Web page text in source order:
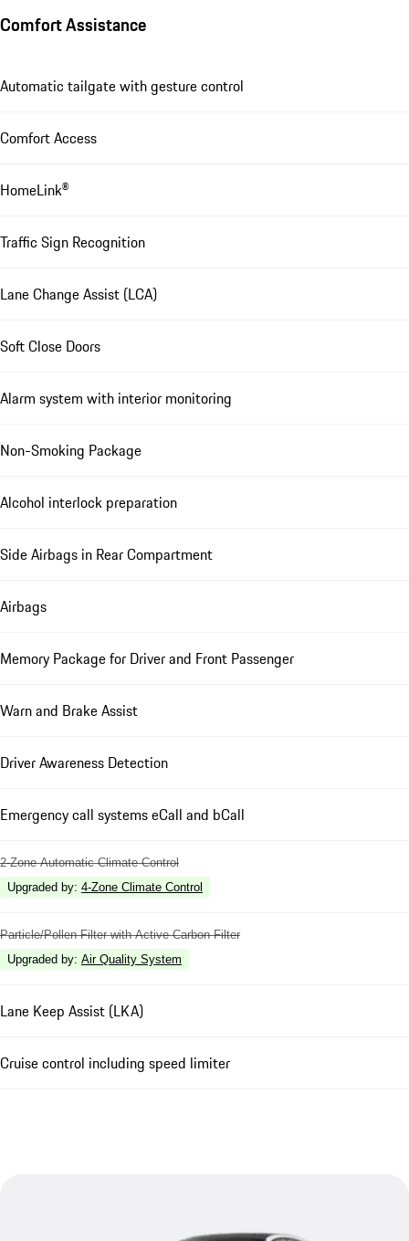
Comfort Assistance
Automatic tailgate with gesture control
Comfort Access
HomeLink®
Traffic Sign Recognition
Lane Change Assist (LCA)
Soft Close Doors
Alarm system with interior monitoring
Non-Smoking Package
Alcohol interlock preparation
Side Airbags in Rear Compartment
Airbags
Memory Package for Driver and Front Passenger
Warn and Brake Assist
Driver Awareness Detection
Emergency call systems eCall and bCall
2-Zone Automatic Climate Control
Upgraded by: 4-Zone Climate Control
Particle/Pollen Filter with Active Carbon Filter
Upgraded by: Air Quality System
Lane Keep Assist (LKA)
Cruise control including speed limiter